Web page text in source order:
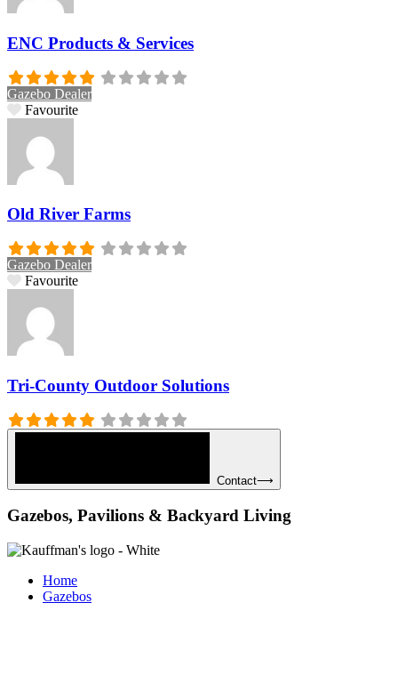
ENC Products & Services
Gazebo Dealer
Favourite
Old River Farms
Gazebo Dealer
Favourite
Tri-County Outdoor Solutions
Contact⟶
Gazebos, Pavilions & Backyard Living
Home
Gazebos